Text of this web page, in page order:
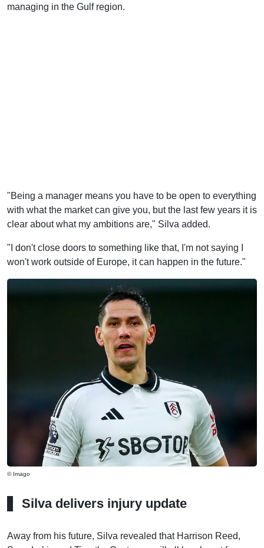
managing in the Gulf region.
"Being a manager means you have to be open to everything
with what the market can give you, but the last few years it is
clear about what my ambitions are," Silva added.
"I don't close doors to something like that, I'm not saying I
won't work outside of Europe, it can happen in the future."
© Imago
Silva delivers injury update
Away from his future, Silva revealed that Harrison Reed,